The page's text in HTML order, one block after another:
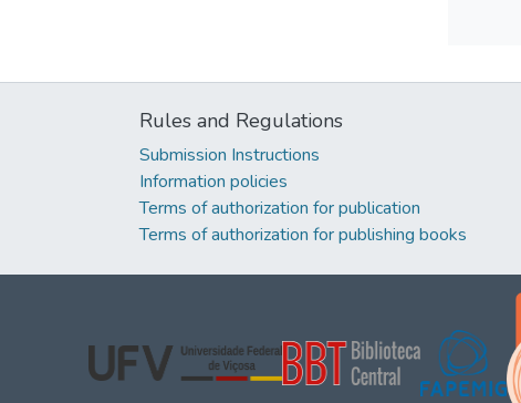
Rules and Regulations
Submission Instructions
Information policies
Terms of authorization for publication
Terms of authorization for publishing books